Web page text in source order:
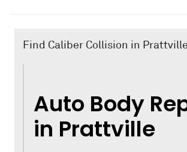
Find Caliber Collision in Prattville
Auto Body
in Prattville